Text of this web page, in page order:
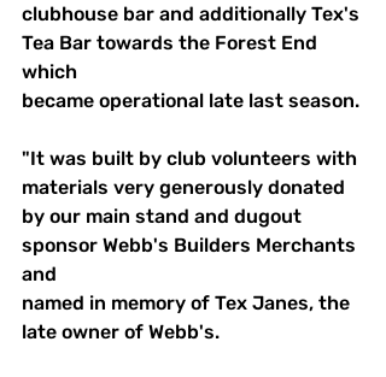
clubhouse bar and additionally Tex's
Tea Bar towards the Forest End
which
became operational late last season.
"It was built by club volunteers with
materials very generously donated
by our main stand and dugout
sponsor Webb's Builders Merchants
and
named in memory of Tex Janes, the
late owner of Webb's.